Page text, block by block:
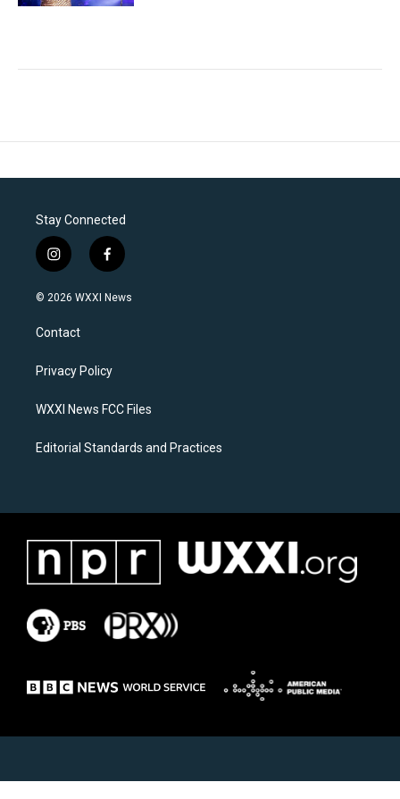
Stay Connected
i
n
s
a
g
a
f
a
c
k
© 2026 WXXI News
Contact
Privacy Policy
WXXI News FCC Files
Editorial Standards and Practices